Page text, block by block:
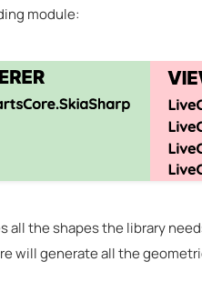
module:
all the shapes the library
will generate all the